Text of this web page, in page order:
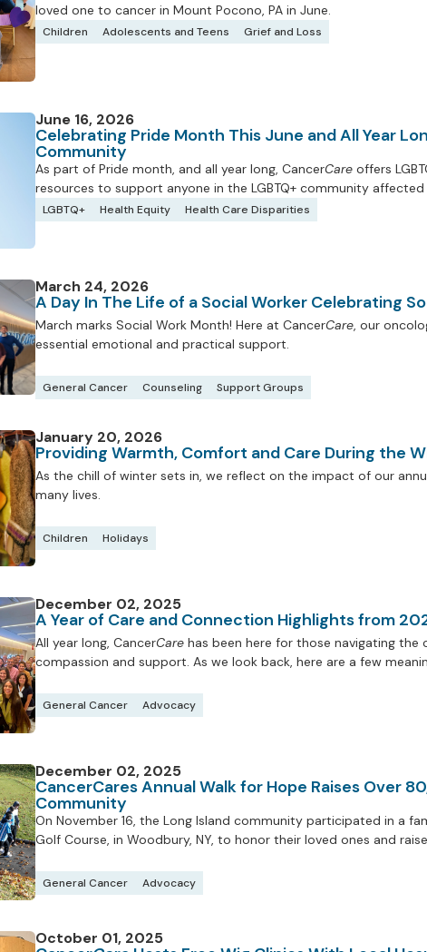
loved one to cancer in Mount Pocono, PA in June.
Children Adolescents and Teens Grief and Loss
June 16, 2026
Celebrating Pride Month This June and All Year
Community
As part of Pride month, and all year long, CancerCare offers
resources to support anyone in the LGBTQ+ community affected
LGBTQ+ Health Equity Health Care Disparities
March 24, 2026
A Day In The Life of a Social Worker Celebrating
March marks Social Work Month! Here at CancerCare , our
essential emotional and practical support.
General Cancer Counseling Support Groups
January 20, 2026
Providing Warmth, Comfort and Care During the
As the chill of winter sets in, we reflect on the impact of our
many lives.
Children Holidays
December 02, 2025
A Year of Care and Connection Highlights from
All year long, CancerCare has been here for those navigating the
compassion and support. As we look back, here are a few
General Cancer Advocacy
December 02, 2025
CancerCares Annual Walk for Hope Raises Over
Community
On November 16, the Long Island community participated in a
Golf Course, in Woodbury, NY, to honor their loved ones and
General Cancer Advocacy
October 01, 2025